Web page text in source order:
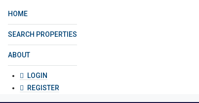
HOME
SEARCH PROPERTIES
ABOUT
LOGIN
REGISTER